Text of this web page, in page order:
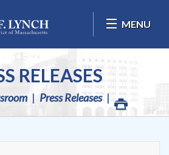
MENU
RELEASES
Press Releases